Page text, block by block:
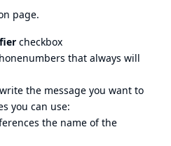
page.
checkbox
that always will
the message you want to
you can use:
the name of the